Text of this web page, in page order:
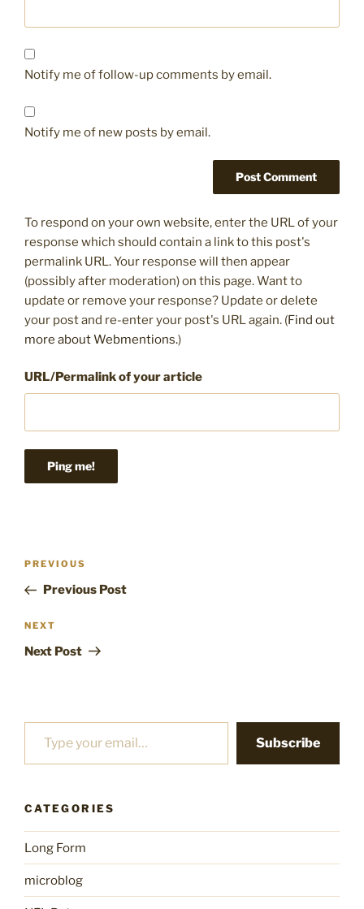
Notify me of follow-up comments by email.
Notify me of new posts by email.
To respond on your own website, enter the URL of your
response which should contain a link to this post's
permalink URL. Your response will then appear
(possibly after moderation) on this page. Want to
update or remove your response? Update or delete
your post and re-enter your post's URL again. (Find out
more about Webmentions.)
URL/Permalink of your article
Post
Previous
Post
PREVIOUS
Previous Post
Next
Post
NEXT
Next Post
Type your email…
Subscribe
CATEGORIES
Long Form
microblog